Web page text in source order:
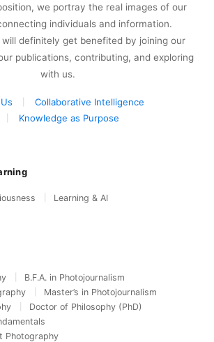
we portray the real images of our
individuals and information.
definitely get benefited by joining our
publications, contributing, and exploring
with us.
Collaborative Intelligence
Knowledge as Purpose
Learning & AI
B.F.A. in Photojournalism
Master’s in Photojournalism
Doctor of Philosophy (PhD)
Photography